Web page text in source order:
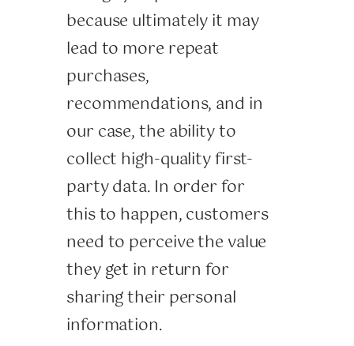
because ultimately it may
lead to more repeat
purchases,
recommendations, and in
our case, the ability to
collect high-quality first-
party data. In order for
this to happen, customers
need to perceive the value
they get in return for
sharing their personal
information.